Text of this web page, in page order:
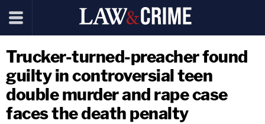
Trucker-turned-preacher found
guilty in controversial teen
double murder and rape case
faces the death penalty